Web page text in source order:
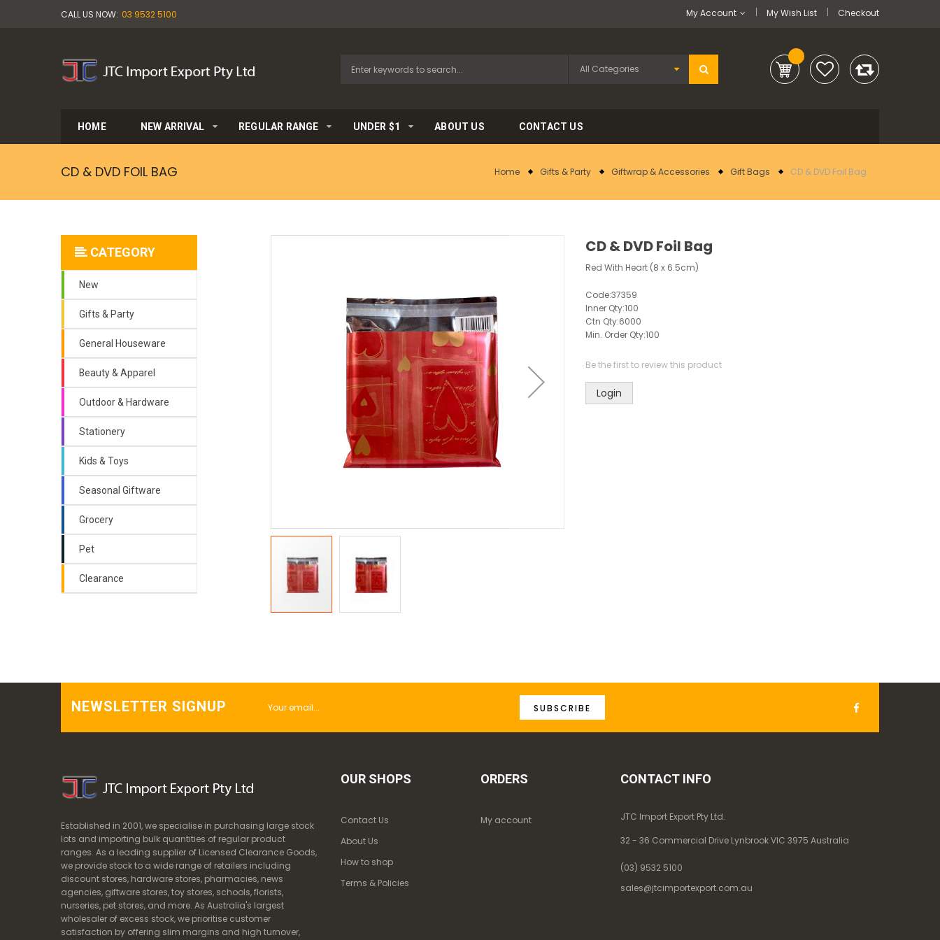
CALL US NOW: 03 9532 5100 My Wish List Checkout
My Account
HOME NEW ARRIVAL REGULAR RANGE UNDER $1 ABOUT US CONTACT US
CD & DVD FOIL BAG Home Gifts & Party Giftwrap & Accessories Gift Bags CD & DVD Foil Bag
CATEGORY
New
Gifts & Party
General Houseware
Beauty & Apparel
Outdoor & Hardware
Stationery
Kids & Toys
Seasonal Giftware
Grocery
Pet
Clearance
CD & DVD Foil Bag
Red With Heart (8 x 6.5cm)
Code:37359
Inner Qty:100
Ctn Qty:6000
Min. Order Qty:100
Be the first to review this product
Login
NEWSLETTER SIGNUP SUBSCRIBE
Established in 2001, we specialise in purchasing large stock
lots and importing bulk quantities of regular product
ranges. As a leading supplier of Licensed Clearance Goods,
we provide stock to a wide range of retailers including
discount stores, hardware stores, pharmacies, news
agencies, giftware stores, toy stores, schools, florists,
nurseries, pet stores, and more. As Australia's largest
wholesaler of excess stock, we prioritise customer
satisfaction by offering slim margins and high turnover,
OUR SHOPS
Contact Us
About Us
How to shop
Terms & Policies
ORDERS
My account
CONTACT INFO
JTC Import Export Pty Ltd.
32 - 36 Commercial Drive Lynbrook VIC 3975 Australia
(03) 9532 5100
sales@jtcimportexport.com.au